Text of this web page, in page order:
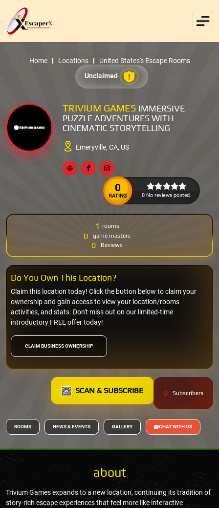
Home Locations
United States's Escape Rooms
Unclaimed
TRIVIUM GAMES IMMERSIVE
PUZZLE ADVENTURES WITH
CINEMATIC STORYTELLING
Emeryville, CA, US
0
RATING 0 No reviews posted.
1 rooms
0 game masters
0 Reviews
CLAIM BUSINESS OWNERSHIP
Claim this location today! Click the button below to claim your
ownership and gain access to view your location/rooms
activities, and stats. Don't miss out on our limited-time
introductory FREE offer today!
Do You Own This Location?
SCAN & SUBSCRIBE 0 Subscribers
ROOMS NEWS & EVENTS GALLERY CHAT WITH US
about
Trivium Games expands to a new location, continuing its tradition of
story-rich escape experiences that feel more like interactive